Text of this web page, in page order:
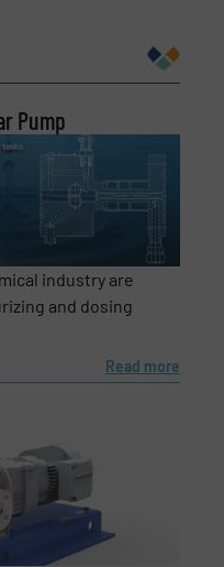
Pump
industry are
and dosing
Read more